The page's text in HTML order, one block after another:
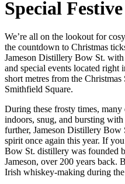
Special
We’re all on the lookout for
the countdown to Christmas
Jameson Distillery Bow St.
and special events located
short metres from the
Smithfield Square.
During these frosty times, many
indoors, snug, and bursting
further, Jameson Distillery
spirit once again this year. If
Bow St. distillery was founded
Jameson, over 200 years back.
Irish whiskey-making during